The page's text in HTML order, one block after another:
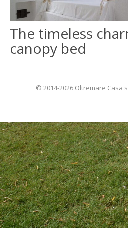
ITALIANO
FRANÇAIS
The timeless
canopy bed
© 2014-2026 Oltremare Casa